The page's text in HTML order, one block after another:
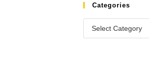
Categories